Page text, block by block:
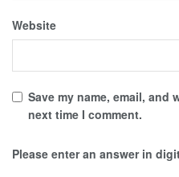
Website
Save my name, email,
next time I comment.
Please enter an answer in